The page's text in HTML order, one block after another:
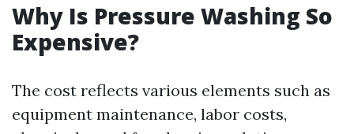
Why Is Pressure Washing So
Expensive?
The cost reflects various elements such as
equipment maintenance, labor costs,